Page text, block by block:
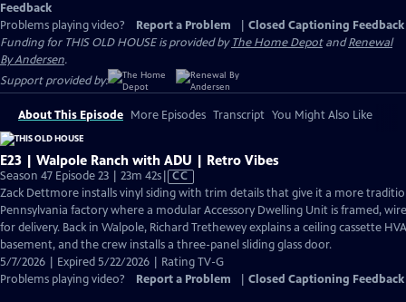
Feedback
Problems playing video?
Report a Problem
Closed Captioning Feedback
Funding for THIS OLD HOUSE is provided byThe Home DepotandRenewal
By Andersen.
Support provided by:
About This Episode More Episodes Transcript You Might Also Like
E23 | Walpole Ranch with ADU | Retro Vibes
Season 47 Episode 23 | 23m 42sVideo
has
Closed
Captions
CC
Zack Dettmore installs vinyl siding with trim details that give it a more
Pennsylvania factory where a modular Accessory Dwelling Unit is framed,
for delivery. Back in Walpole, Richard Trethewey explains a ceiling cassette
basement, and the crew installs a three-panel sliding glass door.
5/7/2026 | Expired 5/22/2026 | Rating TV-G
Problems playing video?
Report a Problem Closed Captioning Feedback